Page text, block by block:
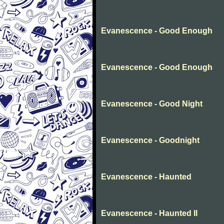
Evanescence - Good Enough
Evanescence - Good Enough
Evanescence - Good Night
Evanescence - Goodnight
Evanescence - Haunted
Evanescence - Haunted II